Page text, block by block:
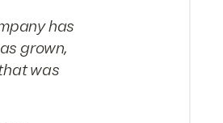
has
grown,
was